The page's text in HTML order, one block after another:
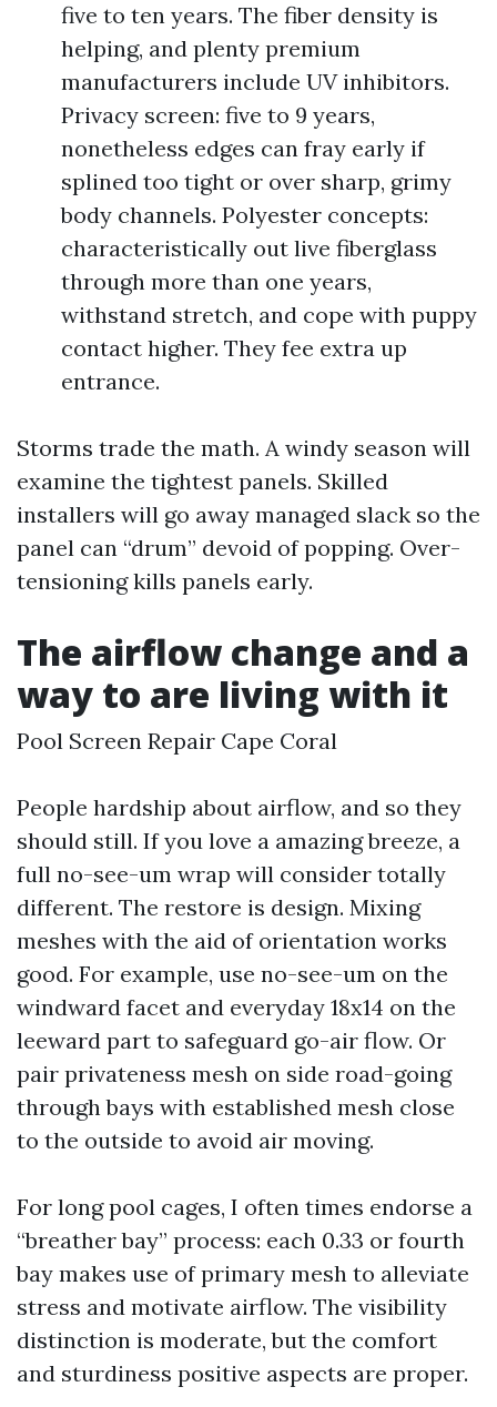
five to ten years. The fiber density is
helping, and plenty premium
manufacturers include UV inhibitors.
Privacy screen: five to 9 years,
nonetheless edges can fray early if
splined too tight or over sharp, grimy
body channels. Polyester concepts:
characteristically out live fiberglass
through more than one years,
withstand stretch, and cope with puppy
contact higher. They fee extra up
entrance.
Storms trade the math. A windy season will
examine the tightest panels. Skilled
installers will go away managed slack so the
panel can “drum” devoid of popping. Over-
tensioning kills panels early.
The airflow change and a
way to are living with it
Pool Screen Repair Cape Coral
People hardship about airflow, and so they
should still. If you love a amazing breeze, a
full no-see-um wrap will consider totally
different. The restore is design. Mixing
meshes with the aid of orientation works
good. For example, use no-see-um on the
windward facet and everyday 18x14 on the
leeward part to safeguard go-air flow. Or
pair privateness mesh on side road-going
through bays with established mesh close
to the outside to avoid air moving.
For long pool cages, I often times endorse a
“breather bay” process: each 0.33 or fourth
bay makes use of primary mesh to alleviate
stress and motivate airflow. The visibility
distinction is moderate, but the comfort
and sturdiness positive aspects are proper.